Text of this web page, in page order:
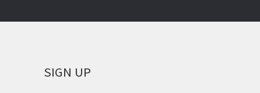
SIGN UP